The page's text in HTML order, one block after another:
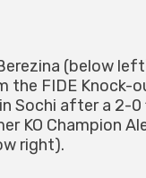
(below
the FIDE Knock-
Sochi after a 2-
KO Champion
right).